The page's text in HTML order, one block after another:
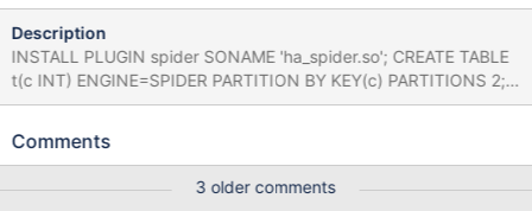
Description
INSTALL PLUGIN spider SONAME 'ha_spider.so'; CREATE TABLE
t(c INT) ENGINE=SPIDER PARTITION BY KEY(c) PARTITIONS 2;
INSERT INTO t VALUES(0); RENAME TABLE t TO
e44439ab7354c5dff20707325694839e9346fb27 MariaDB
ERROR 1062 (23000): Duplicate entry 'test-
Comments
3 older comments